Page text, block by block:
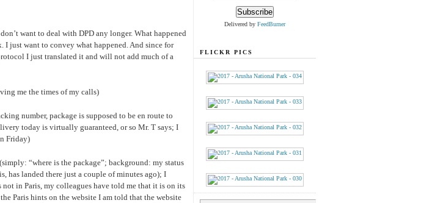
want to deal with DPD any longer. What happened
I just want to convey what happened. And since for
I just translated it and will not add much of a
me the times of my calls)
number, package is supposed to be en route to
today is virtually guaranteed, or so Mr. T says; I
Friday)
“where is the package”; background: my status
has landed there just a couple of minutes ago); I
in Paris, my colleagues have told me that it is on its
Paris hints on the website I am told that the website
Delivered by FeedBurner
FLICKR PICS